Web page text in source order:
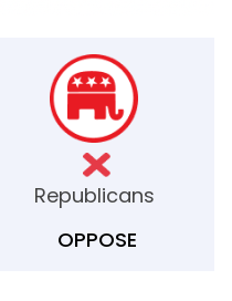
Republicans
OPPOSE